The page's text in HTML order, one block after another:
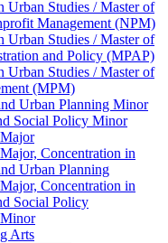
Urban Studies /​ Master of
Management (NPM)
Urban Studies /​ Master of
and Policy (MPAP)
Urban Studies /​ Master of
(MPM)
Urban Planning Minor
Social Policy Minor
Concentration in
Urban Planning
Concentration in
Social Policy
Arts